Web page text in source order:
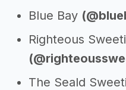
Blue Bay
Righteous
The Seald